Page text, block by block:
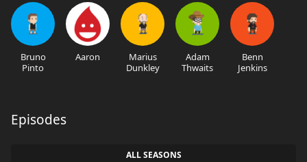
Bruno
Pinto
Aaron
Marius
Dunkley
Adam
Thwaits
Benn
Jenkins
Episodes
ALL SEASONS